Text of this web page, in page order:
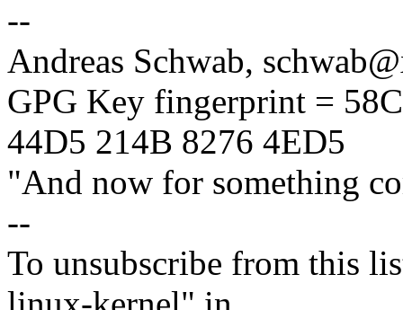
--
Andreas Schwab,
GPG Key fingerprint =
44D5 214B 8276 4ED5
"And now for something
--
To unsubscribe from this